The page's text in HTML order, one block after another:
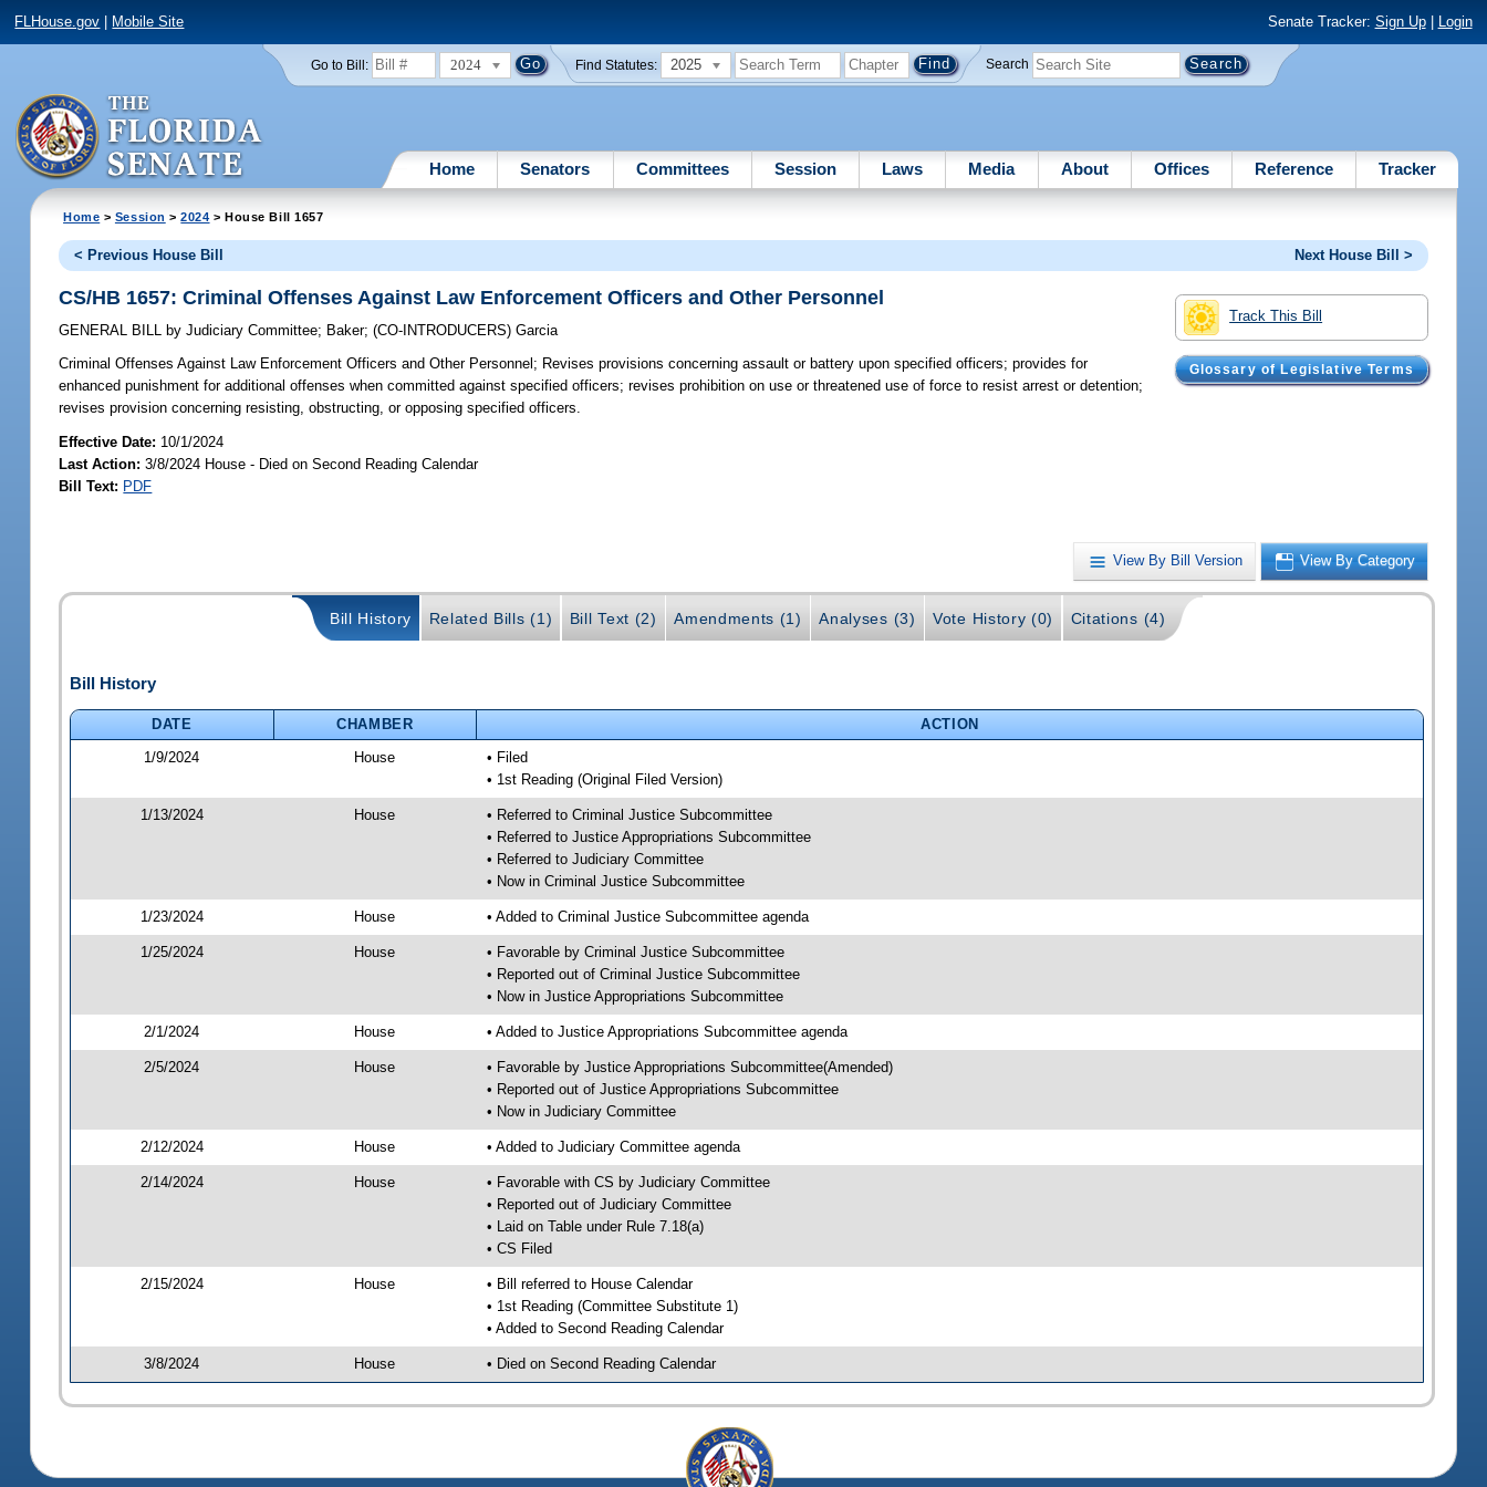
FLHouse.gov Mobile Site Senate Tracker: Sign Up| Login
Go to Bill: 2024 Find Statutes: 2025 Search
Home Senators Committees Session Laws Media About Offices Reference Tracker
Home > Session >2024 > House Bill 1657
< Previous House Bill Next House Bill >
Track This Bill
Glossary of Legislative Terms
CS/HB 1657: Criminal Offenses Against Law Enforcement Officers and Other Personnel
GENERAL BILL by Judiciary Committee; Baker;(CO-INTRODUCERS)Garcia
Criminal Offenses Against Law Enforcement Officers and Other Personnel; Revises provisions concerning assault or battery upon specified officers; provides for
enhanced punishment for additional offenses when committed against specified officers; revises prohibition on use or threatened use of force to resist arrest or detention;
revises provision concerning resisting, obstructing, or opposing specified officers.
Effective Date: 10/1/2024
Last Action: 3/8/2024 House - Died on Second Reading Calendar
Bill Text: PDF
View By Bill Version View By Category
Bill History Related Bills (1) Bill Text (2) Amendments (1) Analyses (3) Vote History (0) Citations (4)
Bill History
DATE CHAMBER
ACTION
1/9/2024
House
• Filed
• 1st Reading (Original Filed Version)
1/13/2024 House
• Referred to Criminal Justice Subcommittee
• Referred to Justice Appropriations Subcommittee
• Referred to Judiciary Committee
• Now in Criminal Justice Subcommittee
1/23/2024 House • Added to Criminal Justice Subcommittee agenda
1/25/2024 House
• Favorable by Criminal Justice Subcommittee
• Reported out of Criminal Justice Subcommittee
• Now in Justice Appropriations Subcommittee
2/1/2024 House • Added to Justice Appropriations Subcommittee agenda
2/5/2024 House
• Favorable by Justice Appropriations Subcommittee(Amended)
• Reported out of Justice Appropriations Subcommittee
• Now in Judiciary Committee
2/12/2024 House • Added to Judiciary Committee agenda
2/14/2024 House
• Favorable with CS by Judiciary Committee
• Reported out of Judiciary Committee
• Laid on Table under Rule 7.18(a)
• CS Filed
2/15/2024 House
• Bill referred to House Calendar
• 1st Reading (Committee Substitute 1)
• Added to Second Reading Calendar
3/8/2024 House • Died on Second Reading Calendar